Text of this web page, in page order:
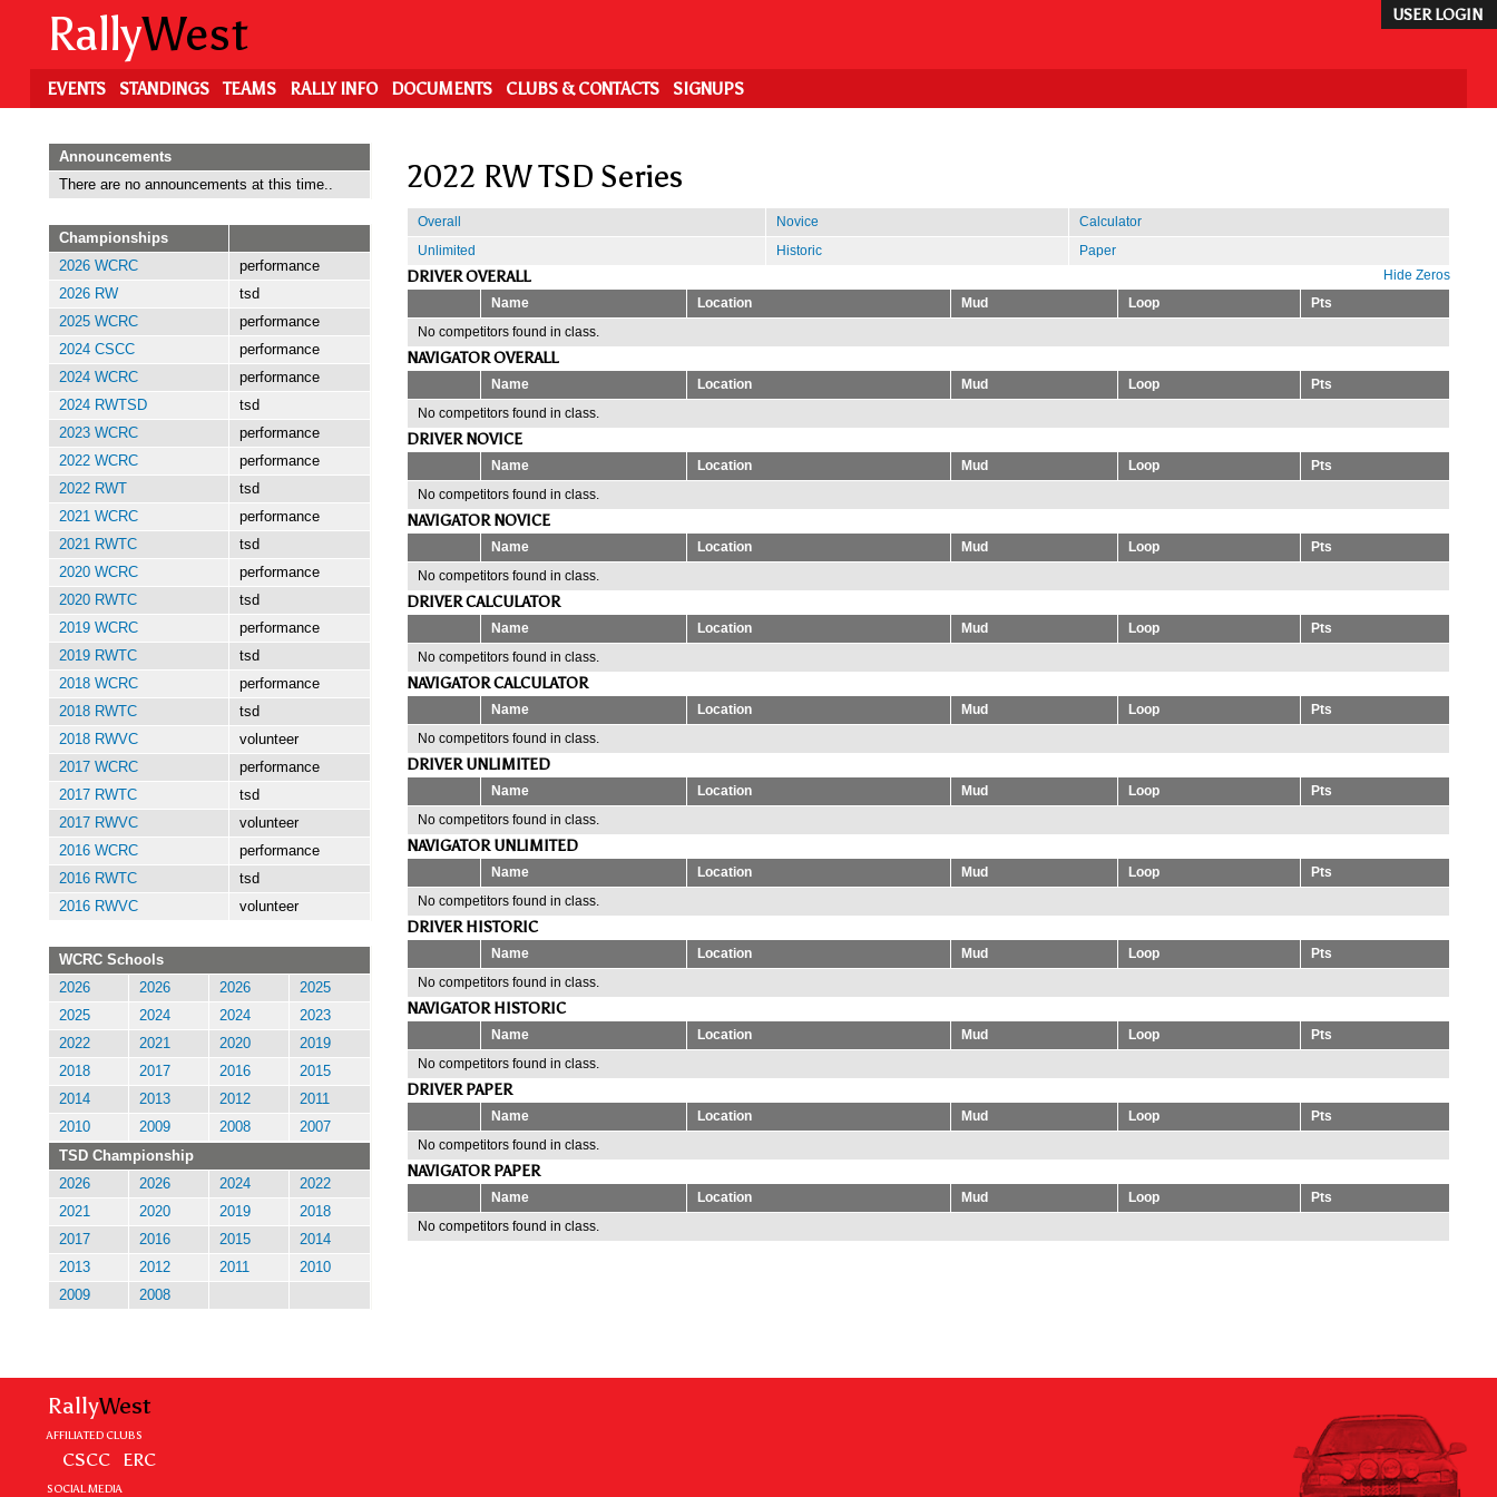
content
USER LOGIN
RallyWest
EVENTS STANDINGS TEAMS RALLY INFO DOCUMENTS CLUBS & CONTACTS SIGNUPS
2022 RW TSD Series
Overall Novice
Calculator
Unlimited
Historic
Paper
Hide Zeros
DRIVER OVERALL
Name Location Mud Loop
Pts
No competitors found in class.
NAVIGATOR OVERALL
Name Location Mud Loop
Pts
No competitors found in class.
DRIVER NOVICE
Name Location Mud Loop
Pts
No competitors found in class.
NAVIGATOR NOVICE
Name Location Mud Loop
Pts
No competitors found in class.
DRIVER CALCULATOR
Name Location Mud Loop
Pts
No competitors found in class.
NAVIGATOR CALCULATOR
Name Location Mud Loop
Pts
No competitors found in class.
DRIVER UNLIMITED
Name Location Mud Loop
Pts
No competitors found in class.
NAVIGATOR UNLIMITED
Name Location Mud Loop
Pts
No competitors found in class.
DRIVER HISTORIC
Name Location Mud Loop
Pts
No competitors found in class.
NAVIGATOR HISTORIC
Name Location Mud Loop
Pts
No competitors found in class.
DRIVER PAPER
Name Location Mud Loop
Pts
No competitors found in class.
NAVIGATOR PAPER
Name Location Mud Loop
Pts
No competitors found in class.
Announcements
There are no announcements at this time..
Championships
2026 WCRC
performance
2026 RW
tsd
2025 WCRC
performance
2024 CSCC
performance
2024 WCRC
performance
2024 RWTSD
tsd
2023 WCRC
performance
2022 WCRC
performance
2022 RWT
tsd
2021 WCRC
performance
2021 RWTC
tsd
2020 WCRC
performance
2020 RWTC
tsd
2019 WCRC
performance
2019 RWTC
tsd
2018 WCRC
performance
2018 RWTC
tsd
2018 RWVC
volunteer
2017 WCRC
performance
2017 RWTC
tsd
2017 RWVC
volunteer
2016 WCRC
performance
2016 RWTC
tsd
2016 RWVC
volunteer
WCRC Schools
2026
2026 2026
2025
2025
2024 2024
2023
2022
2021 2020
2019
2018
2017 2016
2015
2014
2013 2012
2011
2010
2009 2008
2007
TSD Championship
2026
2026 2024
2022
2021
2020 2019
2018
2017
2016 2015
2014
2013
2012 2011
2010
2009
2008
RallyWest
AFFILIATED CLUBS
CSCC ERC
SOCIAL MEDIA